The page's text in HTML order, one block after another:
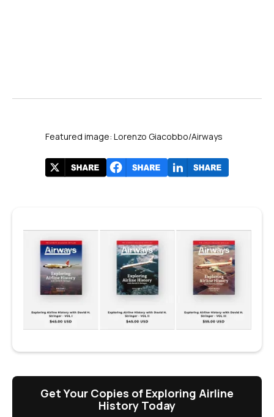
Featured image: Lorenzo Giacobbo/Airways
Get Your Copies of Exploring Airline
History Today